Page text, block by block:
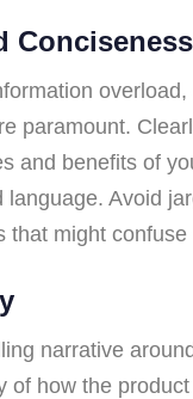
Conciseness
overload,
paramount.
and benefits of
language. Avoid
that might confuse
narrative
of how the